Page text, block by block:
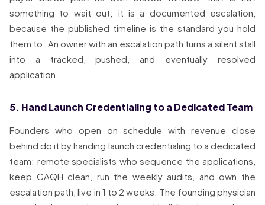
something to wait out; it is a documented escalation,
because the published timeline is the standard you hold
them to. An owner with an escalation path turns a silent stall
into a tracked, pushed, and eventually resolved
application.
5. Hand Launch Credentialing to a Dedicated Team
Founders who open on schedule with revenue close
behind do it by handing launch credentialing to a dedicated
team: remote specialists who sequence the applications,
keep CAQH clean, run the weekly audits, and own the
escalation path, live in 1 to 2 weeks. The founding physician